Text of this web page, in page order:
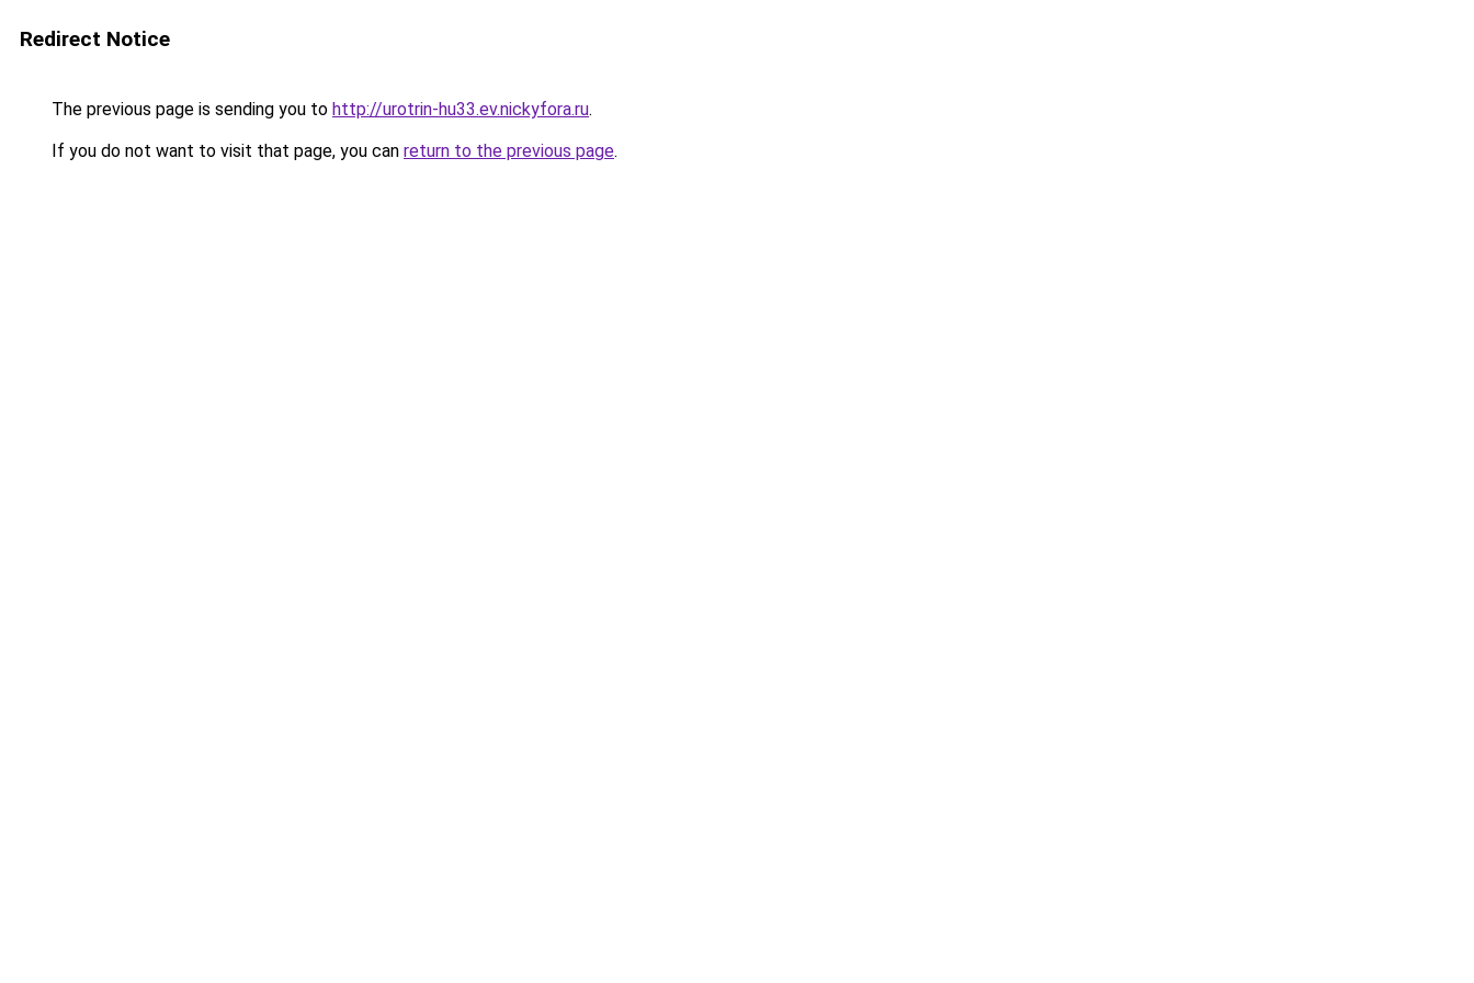
Redirect Notice
The previous page is sending you to http://urotrin-hu33.ev.nickyfora.ru.
If you do not want to visit that page, you can return to the previous page.